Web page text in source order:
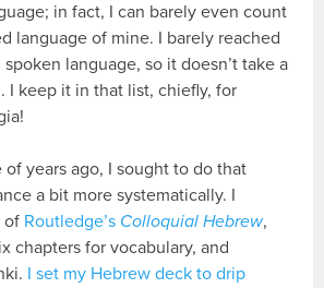
in fact, I can barely even count
language of mine. I barely reached
language, so it doesn’t take a
I keep it in that list, chiefly, for
of years ago, I sought to do that
a bit more systematically. I
of Routledge’s Colloquial Hebrew,
chapters for vocabulary, and
I set my Hebrew deck to drip